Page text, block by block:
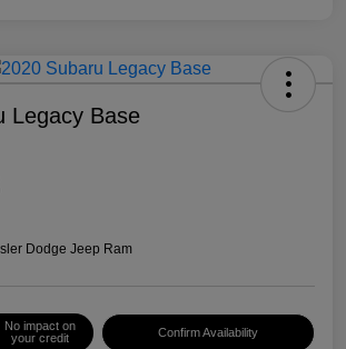
Legacy Base
Dodge Jeep Ram
No impact on
your credit
Confirm Availability